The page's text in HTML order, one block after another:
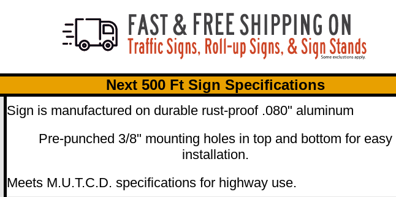
Next 500 Ft Sign Specifications
Sign is manufactured on durable rust-proof .080" aluminum
Pre-punched 3/8" mounting holes in top and bottom for easy
installation.
Meets M.U.T.C.D. specifications for highway use.